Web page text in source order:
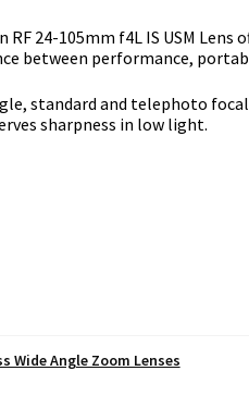
24-105mm f4L IS USM Lens
between performance,
standard and telephoto
sharpness in low light.
Wide Angle Zoom Lenses